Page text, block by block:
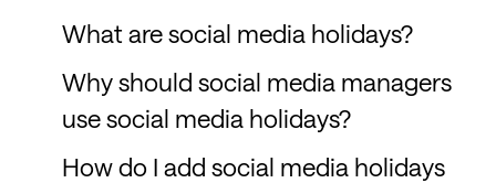
What are social media holidays?
Why should social media managers
use social media holidays?
How do I add social media holidays